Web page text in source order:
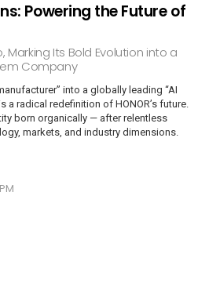
Powering the Future of
Marking Its Bold Evolution into a
Company
into a globally leading “AI
a radical redefinition of HONOR’s future.
born organically — after relentless
markets, and industry dimensions.